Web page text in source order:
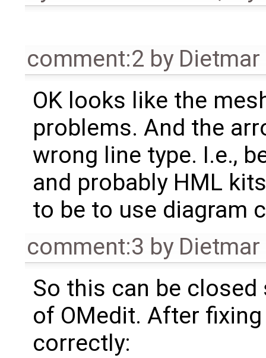
comment:2 by
OK looks like the
problems. And the
wrong line type. I.e.,
and probably HML
to be to use diagram
comment:3 by
So this can be
of OMedit. After
correctly: